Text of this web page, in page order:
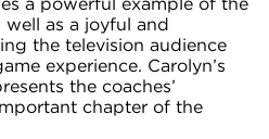
as a joyful and
the television audience
experience. Carolyn’s
the coaches’
chapter of the